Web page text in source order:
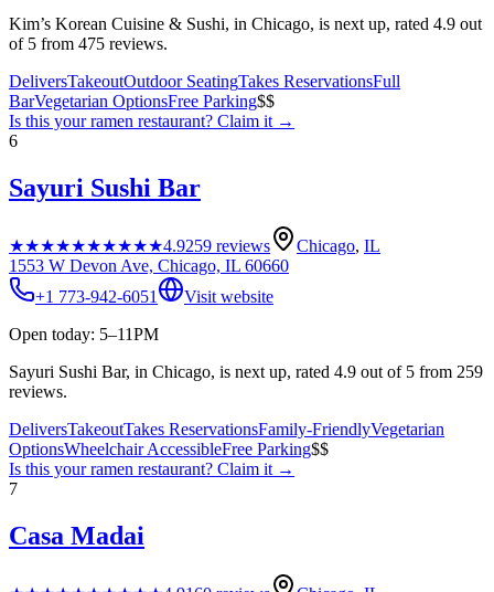
Kim’s Korean Cuisine & Sushi, in Chicago, is next up, rated 4.9 out
of 5 from 475 reviews.
DeliversTakeoutOutdoor SeatingTakes ReservationsFull
BarVegetarian OptionsFree Parking$$
Is this yourramen restaurant? Claim it →
6
Sayuri Sushi Bar
★★★★★★★★★★4.9259 reviews Chicago, IL
1553 W Devon Ave, Chicago, IL 60660
+1 773-942-6051
Visit website
Open today: 5–11PM
Sayuri Sushi Bar, in Chicago, is next up, rated 4.9 out of 5 from 259
reviews.
DeliversTakeoutTakes ReservationsFamily-FriendlyVegetarian
OptionsWheelchair AccessibleFree Parking$$
Is this yourramen restaurant? Claim it →
7
Casa Madai